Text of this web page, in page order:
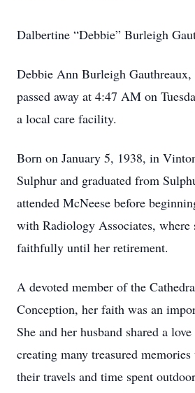
Dalbertine “Debbie” Burleigh
Debbie Ann Burleigh
passed away at 4:47 AM on
a local care facility.
Born on January 5, 1938, in
Sulphur and graduated from
attended McNeese before
with Radiology Associates, where
faithfully until her retirement.
A devoted member of the
Conception, her faith was an
She and her husband shared a
creating many treasured
their travels and time spent